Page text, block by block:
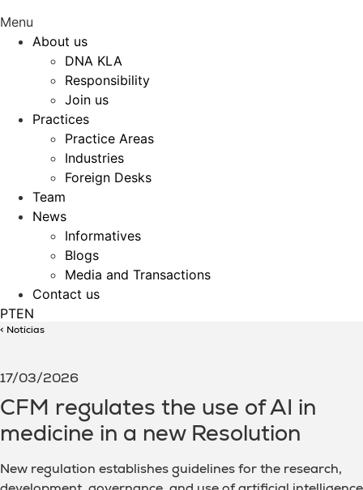
Menu
About us
DNA KLA
Responsibility
Join us
Practices
Practice Areas
Industries
Foreign Desks
Team
News
Informatives
Blogs
Media and Transactions
Contact us
PTEN
< Notícias
17/03/2026
CFM regulates the use of AI in
medicine in a new Resolution
New regulation establishes guidelines for the research,